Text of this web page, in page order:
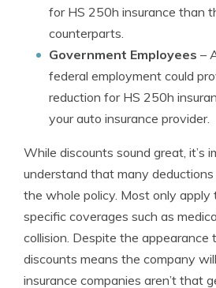
for HS 250h insurance than
counterparts.
Government Employees –
federal employment could
reduction for HS 250h
your auto insurance provider.
While discounts sound great, it’s
understand that many
the whole policy. Most only
specific coverages such as
collision. Despite the appearance
discounts means the company
insurance companies aren’t that